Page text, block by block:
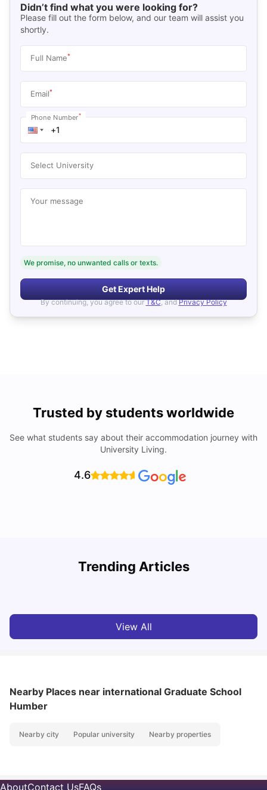
Didn’t find what you were looking for?
Please fill out the form below, and our team will assist you
shortly.
Full Name*
Email*
Phone Number*
Select University
Your message
We promise, no unwanted calls or texts.
Get Expert Help
By continuing, you agree to our T&C, and Privacy Policy
Trusted by students worldwide
See what students say about their accommodation journey with
University Living.
4.6
Trending Articles
Rankings, Scholarship & More
View All
Nearby Places near international Graduate School
Humber
Nearby city Popular university Nearby properties
AboutContact UsFAQs